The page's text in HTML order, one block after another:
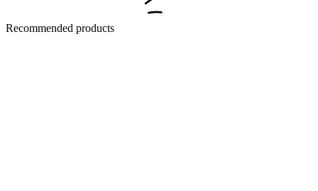
Recommended products